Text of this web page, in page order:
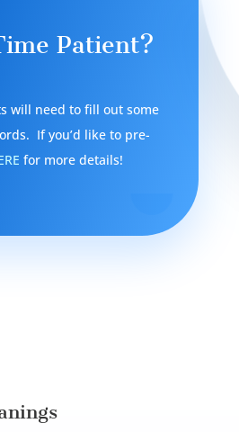
Patient?
will need to fill out some
If you’d like to pre-
for more details!